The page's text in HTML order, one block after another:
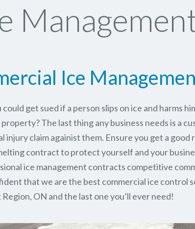
Ice
get sued if a person slips on ice and harms
The last thing any business needs is a
injury claim againist them. Ensure you get a good
contract to protect yourself and your
ice management contracts competitive
that we are the best commercial ice control
Region, ON and the last one you’ll ever need!